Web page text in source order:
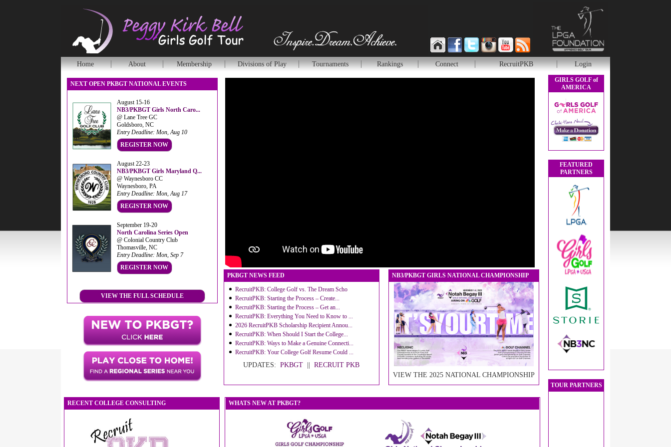
Home About Membership Divisions of Play Tournaments Rankings Connect RecruitPKB Login
NEXT OPEN PKBGT NATIONAL EVENTS
August 15-16
NB3/PKBGT Girls North Caro...
@ Lane Tree GC
Goldsboro, NC
Entry Deadline: Mon, Aug 10
REGISTER NOW
August 22-23
NB3/PKBGT Girls Maryland Q...
@ Waynesboro CC
Waynesboro, PA
Entry Deadline: Mon, Aug 17
REGISTER NOW
September 19-20
North Carolina Series Open
@ Colonial Country Club
Thomasville, NC
Entry Deadline: Mon, Sep 7
REGISTER NOW
VIEW THE FULL SCHEDULE
PKBGT NEWS FEED
RecruitPKB: College Golf vs. The Dream Scho
RecruitPKB: Starting the Process – Create...
RecruitPKB: Starting the Process – Get an...
RecruitPKB: Everything You Need to Know to ...
2026 RecruitPKB Scholarship Recipient Annou...
RecruitPKB: When Should I Start the College...
RecruitPKB: Ways to Make a Genuine Connecti...
RecruitPKB: Your College Golf Resume Could ...
UPDATES: PKBGT RECRUIT PKB
NB3/PKBGT GIRLS NATIONAL CHAMPIONSHIP
VIEW THE 2025 NATIONAL CHAMPIONSHIP
RECENT COLLEGE CONSULTING WHATS NEW AT PKBGT?
GIRLS GOLF of
AMERICA
FEATURED
PARTNERS
TOUR PARTNERS